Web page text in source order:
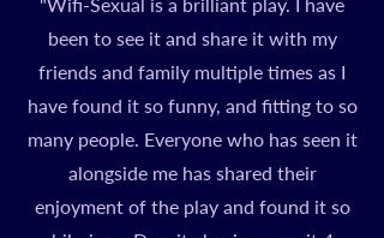
been to see it and share it with my
friends and family multiple times as I
have found it so funny, and fitting to so
many people. Everyone who has seen it
alongside me has shared their
enjoyment of the play and found it so